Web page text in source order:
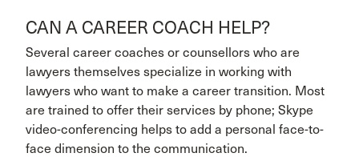
CAN A CAREER COACH HELP?
Several career coaches or counsellors who are
lawyers themselves specialize in working with
lawyers who want to make a career transition. Most
are trained to offer their services by phone; Skype
video-conferencing helps to add a personal face-to-
face dimension to the communication.